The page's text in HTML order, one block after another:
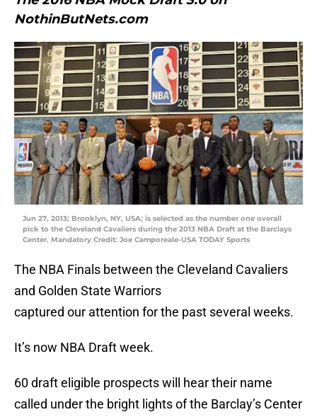
NothinButNets.com
Jun 27, 2013; Brooklyn, NY, USA; is selected as the number one overall
pick to the Cleveland Cavaliers during the 2013 NBA Draft at the Barclays
Center. Mandatory Credit: Joe Camporeale-USA TODAY Sports
The NBA Finals between the Cleveland Cavaliers
and Golden State Warriors
captured our attention for the past several weeks.
It’s now NBA Draft week.
60 draft eligible prospects will hear their name
called under the bright lights of the Barclay’s Center